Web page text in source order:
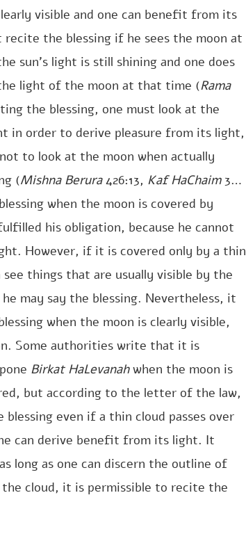
visible and one can benefit from its
recite the blessing if he sees the moon at
sun’s light is still shining and one does
light of the moon at that time (Rama
the blessing, one must look at the
in order to derive pleasure from its light,
to look at the moon when actually
(Mishna Berura426:13, Kaf HaChaim34).
when the moon is covered by
his obligation, because he cannot
However, if it is covered only by a thin
see things that are usually visible by the
may say the blessing. Nevertheless, it
when the moon is clearly visible,
Some authorities write that it is
Birkat HaLevanahwhen the moon is
but according to the letter of the law,
even if a thin cloud passes over
can derive benefit from its light. It
long as one can discern the outline of
cloud, it is permissible to recite the